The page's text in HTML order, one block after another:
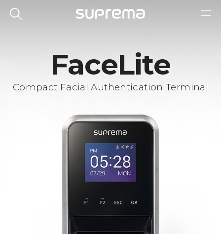
FaceLite
Compact Facial Authentication Terminal